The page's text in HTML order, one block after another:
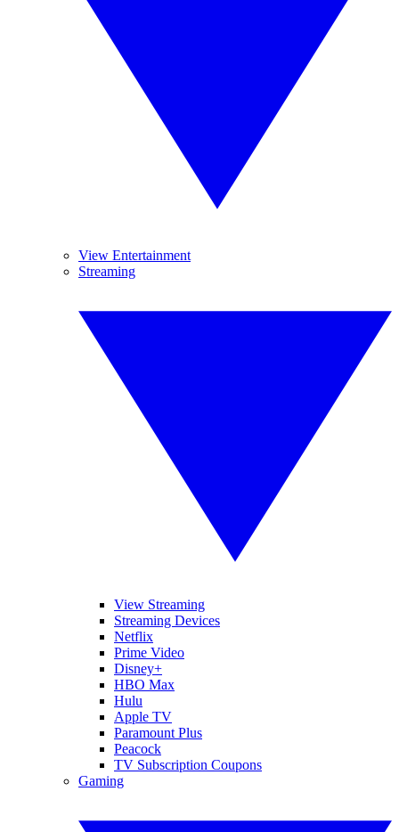
View Entertainment
Streaming
View Streaming
Streaming Devices
Netflix
Prime Video
Disney+
HBO Max
Hulu
Apple TV
Paramount Plus
Peacock
TV Subscription Coupons
Gaming